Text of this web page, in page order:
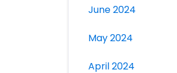
June 2024
May 2024
April 2024